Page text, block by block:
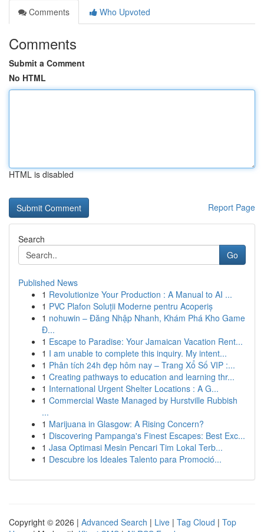
Comments
Who Upvoted
Comments
Submit a Comment
No HTML
HTML is disabled
Report Page
Search
Go
Published News
1 Revolutionize Your Production : A Manual to AI ...
1 PVC Plafon Soluții Moderne pentru Acoperiș
1 nohuwin – Đăng Nhập Nhanh, Khám Phá Kho Game
Đ...
1 Escape to Paradise: Your Jamaican Vacation Rent...
1 I am unable to complete this inquiry. My intent...
1 Phân tích 24h đẹp hôm nay – Trang Xổ Số VIP :...
1 Creating pathways to education and learning thr...
1 International Urgent Shelter Locations : A G...
1 Commercial Waste Managed by Hurstville Rubbish
...
1 Marijuana in Glasgow: A Rising Concern?
1 Discovering Pampanga's Finest Escapes: Best Exc...
1 Jasa Optimasi Mesin Pencari Tim Lokal Terb...
1 Descubre los Ideales Talento para Promoció...
Copyright © 2026 | Advanced Search | Live | Tag Cloud | Top